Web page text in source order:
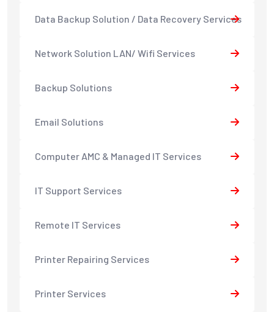
Data Backup Solution / Data Recovery Services
Network Solution LAN/ Wifi Services
Backup Solutions
Email Solutions
Computer AMC & Managed IT Services
IT Support Services
Remote IT Services
Printer Repairing Services
Printer Services